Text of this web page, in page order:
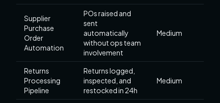
Supplier
Purchase
Order
Automation
POs raised and
sent
automatically
without ops team
involvement
Medium
Returns
Processing
Pipeline
Returns logged,
inspected, and
restocked in 24h
Medium